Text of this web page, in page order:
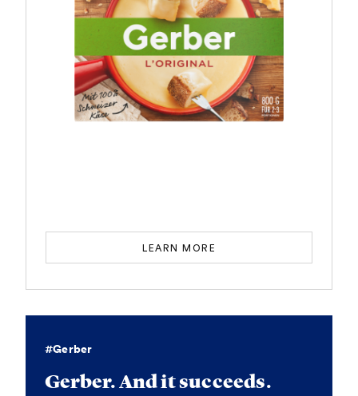
LEARN MORE
#Gerber
Gerber. And it succeeds.